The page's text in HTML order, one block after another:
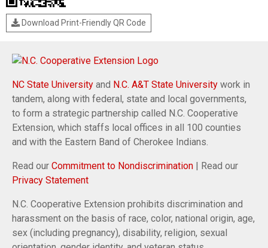
Download Print-Friendly QR Code
NC State University and N.C. A&T State University work in
tandem, along with federal, state and local governments,
to form a strategic partnership called N.C. Cooperative
Extension, which staffs local offices in all 100 counties
and with the Eastern Band of Cherokee Indians.
Read our Commitment to Nondiscrimination | Read our
Privacy Statement
N.C. Cooperative Extension prohibits discrimination and
harassment on the basis of race, color, national origin, age,
sex (including pregnancy), disability, religion, sexual